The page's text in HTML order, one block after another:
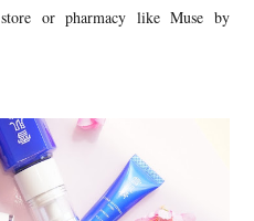
or pharmacy like Muse by